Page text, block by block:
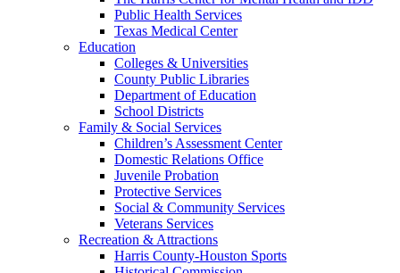
Public Health Services
Texas Medical Center
Education
Colleges & Universities
County Public Libraries
Department of Education
School Districts
Family & Social Services
Children’s Assessment Center
Domestic Relations Office
Juvenile Probation
Protective Services
Social & Community Services
Veterans Services
Recreation & Attractions
Harris County-Houston Sports